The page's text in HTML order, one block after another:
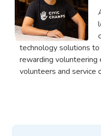
technology solutions
rewarding volunteering
volunteers and service